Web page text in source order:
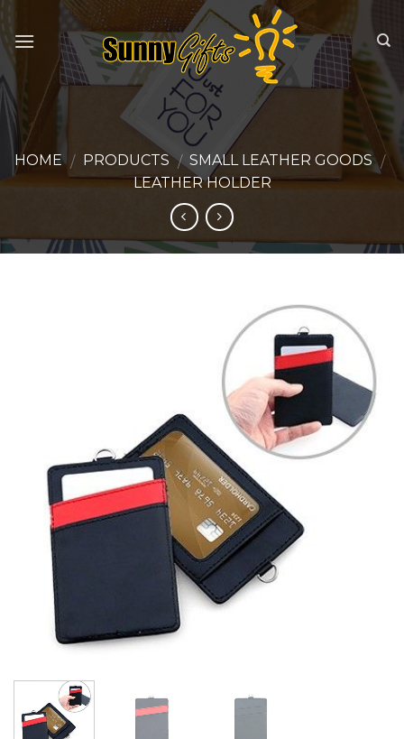
Skip
to
content
HOME / PRODUCTS / SMALL LEATHER GOODS /
LEATHER HOLDER